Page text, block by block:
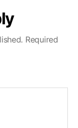
Required